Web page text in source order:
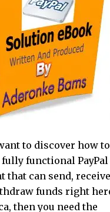
to discover how to
fully functional PayPal
that can send, receive
funds right
then you need the